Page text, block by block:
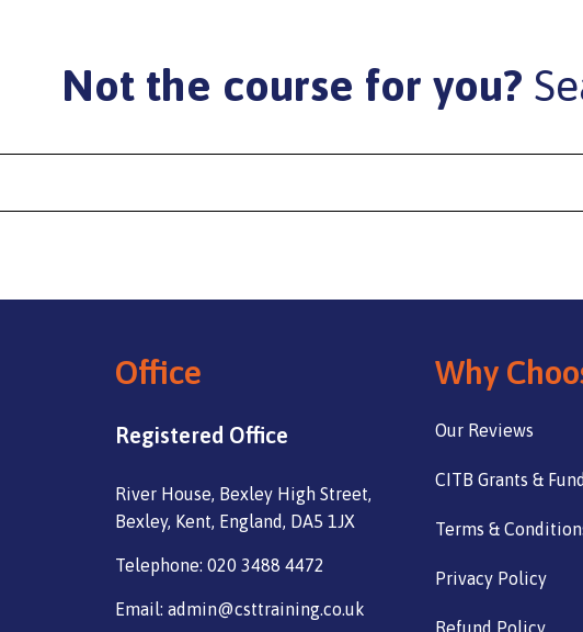
Not the course for you?
Office
Registered Office
River House, Bexley High Street,
Bexley, Kent, England, DA5 1JX
Telephone: 020 3488 4472
Email: admin@csttraining.co.uk
Why
Our Reviews
CITB Grants &
Terms &
Privacy Policy
Refund Policy